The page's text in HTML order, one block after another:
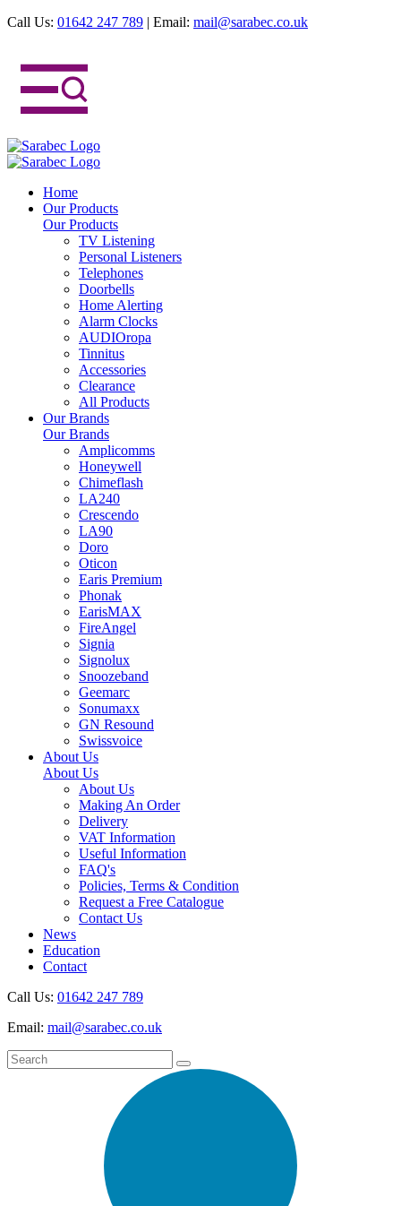
Call Us: 01642 247 789 | Email: mail@sarabec.co.uk
Home
Our Products
Our Products
TV Listening
Personal Listeners
Telephones
Doorbells
Home Alerting
Alarm Clocks
AUDIOropa
Tinnitus
Accessories
Clearance
All Products
Our Brands
Our Brands
Amplicomms
Honeywell
Chimeflash
LA240
Crescendo
LA90
Doro
Oticon
Earis Premium
Phonak
EarisMAX
FireAngel
Signia
Signolux
Snoozeband
Geemarc
Sonumaxx
GN Resound
Swissvoice
About Us
About Us
About Us
Making An Order
Delivery
VAT Information
Useful Information
FAQ's
Policies, Terms & Condition
Request a Free Catalogue
Contact Us
News
Education
Contact
Call Us: 01642 247 789
Email: mail@sarabec.co.uk